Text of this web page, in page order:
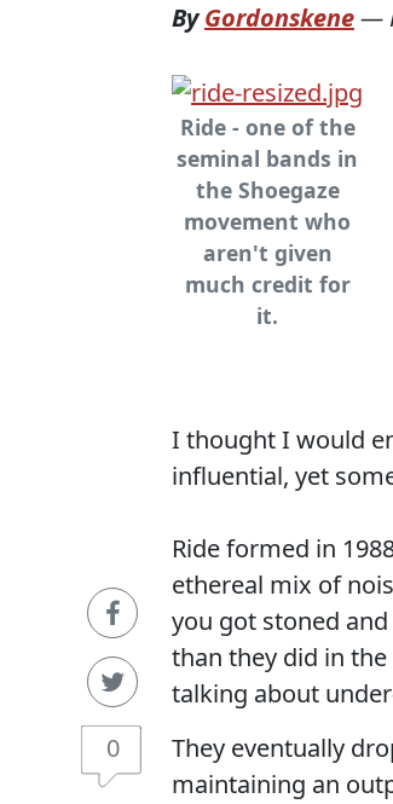
0
ByGordonskene—
Ride - one of the
seminal bands in
the Shoegaze
movement who
aren't given
much credit for
it.
I thought I would
influential, yet
Ride formed in
ethereal mix of
you got stoned
than they did in
talking about
They eventually
maintaining an